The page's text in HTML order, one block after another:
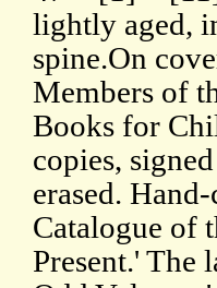
lightly aged,
spine.On
Members of
Books for
copies,
erased.
Catalogue of
Present.' The